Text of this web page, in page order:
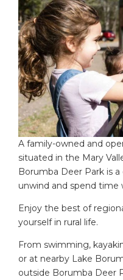
A family-owned and
situated in the Mary
Borumba Deer Park is
unwind and spend time
Enjoy the best of
yourself in rural life.
From swimming,
or at nearby Lake
outside Borumba Deer